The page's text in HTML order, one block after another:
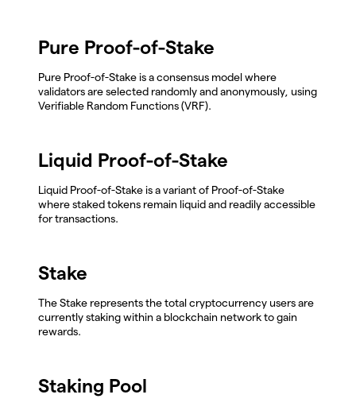
Pure Proof-of-Stake
Pure Proof-of-Stake is a consensus model where
validators are selected randomly and anonymously, using
Verifiable Random Functions (VRF).
Liquid Proof-of-Stake
Liquid Proof-of-Stake is a variant of Proof-of-Stake
where staked tokens remain liquid and readily accessible
for transactions.
Stake
The Stake represents the total cryptocurrency users are
currently staking within a blockchain network to gain
rewards.
Staking Pool